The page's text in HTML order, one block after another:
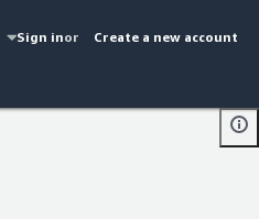
Sign inor Create a new account